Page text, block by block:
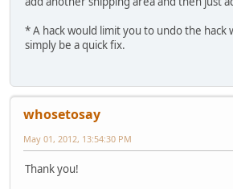
* A hack would limit you to undo the hack
simply be a quick fix.
whosetosay
May 01, 2012, 13:54:30 PM
Thank you!